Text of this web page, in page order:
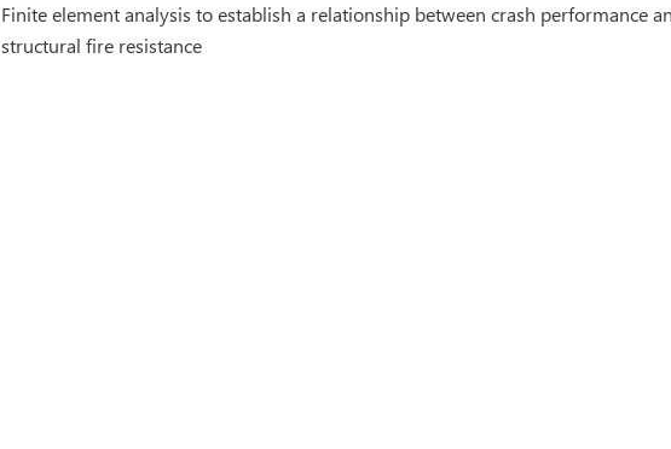
Finite element analysis to establish a relationship between crash performance
structural fire resistance